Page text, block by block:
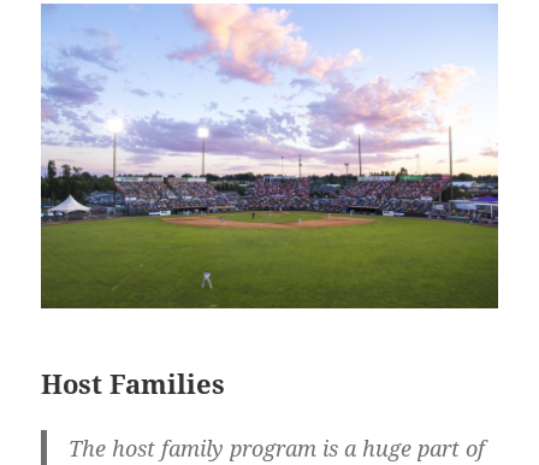
Host Families
The host family program is a huge part of